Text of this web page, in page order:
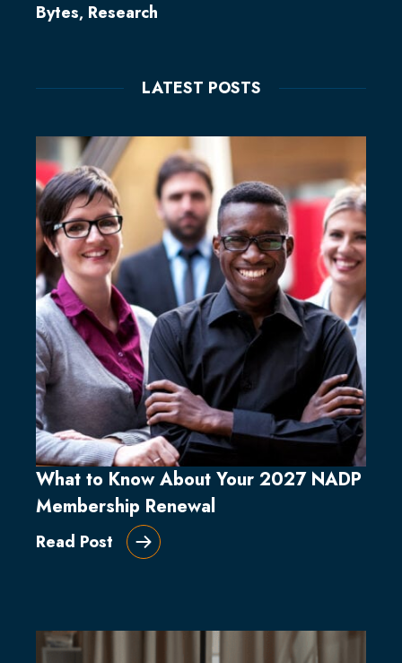
Bytes, Research
LATEST POSTS
What to Know About Your 2027 NADP
Membership Renewal
Read Post